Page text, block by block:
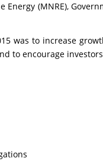
(MNRE),
was to increase
to encourage